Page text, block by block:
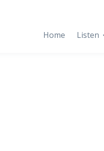
Home Listen